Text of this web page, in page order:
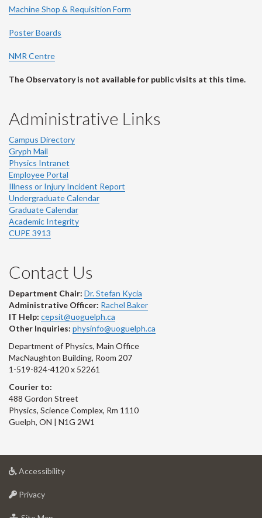
Machine Shop & Requisition Form
Poster Boards
NMR Centre
The Observatory is not available for public visits at this time.
Administrative Links
Campus Directory
Gryph Mail
Physics Intranet
Employee Portal
Illness or Injury Incident Report
Undergraduate Calendar
Graduate Calendar
Academic Integrity
CUPE 3913
Contact Us
Department Chair: Dr. Stefan Kycia
Administrative Officer: Rachel Baker
IT Help: cepsit@uoguelph.ca
Other Inquiries: physinfo@uoguelph.ca
Department of Physics, Main Office
MacNaughton Building, Room 207
1-519-824-4120 x 52261
Courier to:
488 Gordon Street
Physics, Science Complex, Rm 1110
Guelph, ON | N1G 2W1
Accessibilityat
Privacyat